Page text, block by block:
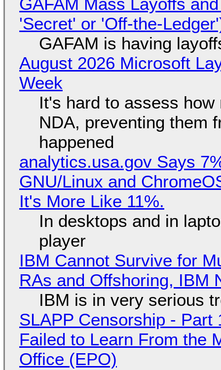
GAFAM Mass Layoffs
'Secret' or 'Off-the-
GAFAM is having
August 2026 Microsoft
Week
It's hard to assess
NDA, preventing them
happened
analytics.usa.gov Says
GNU/Linux and
It's More Like 11%.
In desktops and in
player
IBM Cannot Survive for
RAs and Offshoring, IBM
IBM is in very serious
SLAPP Censorship -
Failed to Learn From the
Office (EPO)